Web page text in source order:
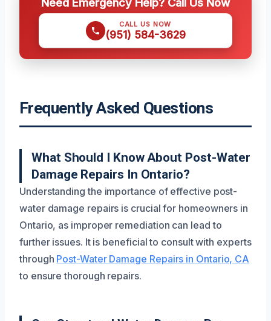
CALL US NOW
(951) 584-3629
Frequently Asked Questions
What Should I Know About Post-Water
Damage Repairs In Ontario?
Understanding the importance of effective post-
water damage repairs is crucial for homeowners in
Ontario, as improper remediation can lead to
further issues. It is beneficial to consult with experts
through Post-Water Damage Repairs in Ontario, CA
to ensure thorough repairs.